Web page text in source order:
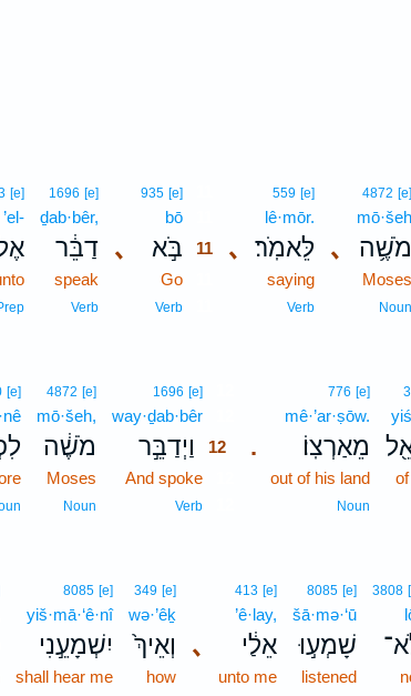
､
4872 [e]
mō·šeh
מֹשֶׁ֥ה
Moses
Noun
､
559 [e]
lê·mōr.
לֵּאמֹֽר׃
saying
Verb
､
935 [e]11
bō11
בֹּ֣א 11
Go11
Verb11
1696 [e]
ḏab·bêr,
דַבֵּ֔ר
speak
Verb
[e]
’el-
.
776 [e]
mê·’ar·ṣōw.
מֵאַרְצֽוֹ׃
out of his land
Noun
1696 [e]12
way·ḏab·bêr12
וַיְדַבֵּ֣ר
12
And spoke12
Verb12
4872 [e]
mō·šeh,
מֹשֶׁ֔ה
Moses
Noun
[e]
3808
8085 [e]
šā·mə·‘ū
שָׁמְע֣וּ
listened
､
413 [e]
’ê·lay,
אֵלַ֔י
unto me
349 [e]
wə·’êḵ
וְאֵיךְ֙
how
8085 [e]
yiš·mā·‘ê·nî
יִשְׁמָעֵ֣נִי
shall hear me